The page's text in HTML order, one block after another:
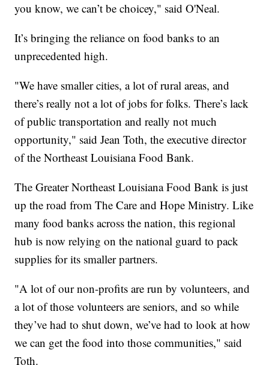
you know, we can’t be choicey," said O'Neal.
It’s bringing the reliance on food banks to an
unprecedented high.
"We have smaller cities, a lot of rural areas, and
there’s really not a lot of jobs for folks. There’s lack
of public transportation and really not much
opportunity," said Jean Toth, the executive director
of the Northeast Louisiana Food Bank.
The Greater Northeast Louisiana Food Bank is just
up the road from The Care and Hope Ministry. Like
many food banks across the nation, this regional
hub is now relying on the national guard to pack
supplies for its smaller partners.
"A lot of our non-profits are run by volunteers, and
a lot of those volunteers are seniors, and so while
they’ve had to shut down, we’ve had to look at how
we can get the food into those communities," said
Toth.